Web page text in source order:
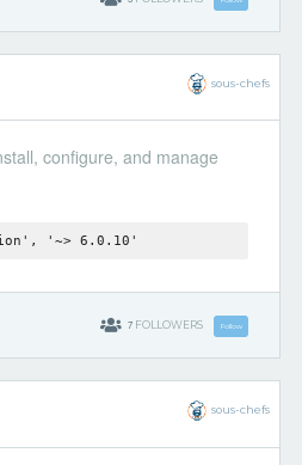
sous-chefs
configure, and manage
'~> 6.0.10'
7 FOLLOWERS Follow
sous-chefs